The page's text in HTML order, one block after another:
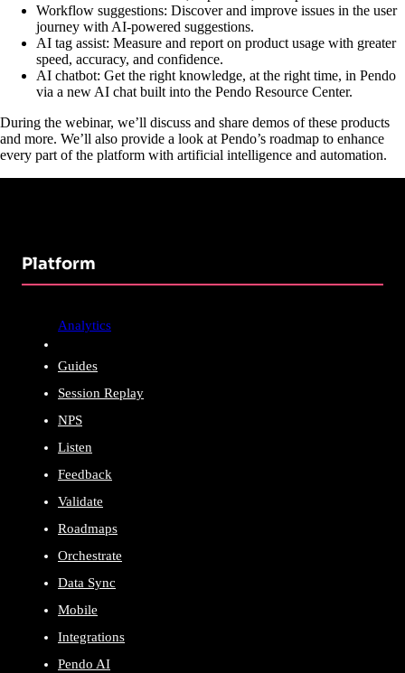
Workflow suggestions: Discover and improve issues in the user
journey with AI-powered suggestions.
AI tag assist: Measure and report on product usage with greater
speed, accuracy, and confidence.
AI chatbot: Get the right knowledge, at the right time, in Pendo
via a new AI chat built into the Pendo Resource Center.
During the webinar, we’ll discuss and share demos of these products
and more. We’ll also provide a look at Pendo’s roadmap to enhance
every part of the platform with artificial intelligence and automation.
Platform
Analytics
Guides
Session Replay
NPS
Listen
Feedback
Validate
Roadmaps
Orchestrate
Data Sync
Mobile
Integrations
Pendo AI